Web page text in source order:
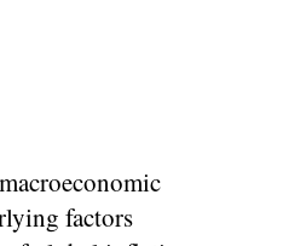
factors